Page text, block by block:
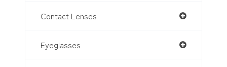
Contact Lenses
Eyeglasses